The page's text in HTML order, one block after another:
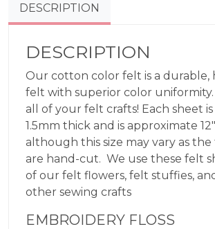
DESCRIPTION
DESCRIPTION
Our cotton color felt is a durable,
felt with superior color
all of your felt crafts! Each sheet is
1.5mm thick and is approximate 12″
although this size may vary as
are hand-cut. We use these felt
of our felt flowers, felt stuffies,
other sewing crafts
EMBROIDERY FLOSS